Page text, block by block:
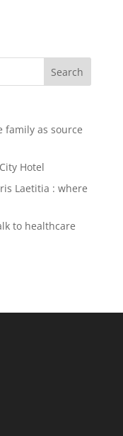
family as source
Hotel
Laetitia : where
to healthcare